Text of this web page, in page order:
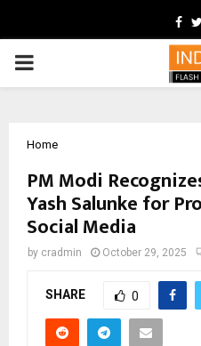
PRIMARY
Home
PM Modi
Yash Salunke for
Social Media
by cradmin October 29, 2025
SHARE 0